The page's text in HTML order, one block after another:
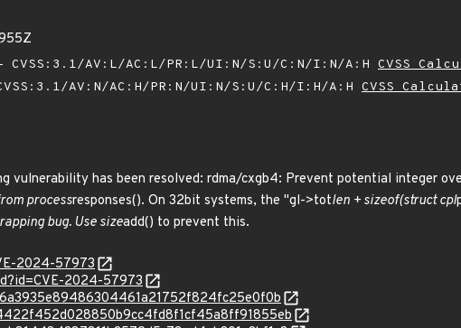
- CVSS:3.1/AV:L/AC:L/PR:L/UI:N/S:U/C:N/I:N/A:H CVSS
AV:N/AC:H/PR:N/UI:N/S:U/C:H/I:H/A:H CVSS
vulnerability has been resolved: rdma/cxgb4: Prevent potential integer
processresponses(). On 32bit systems, the "gl->totlen + sizeof(struct cpl
bug. Use sizeadd() to prevent this.
2024-57973
2024-57973